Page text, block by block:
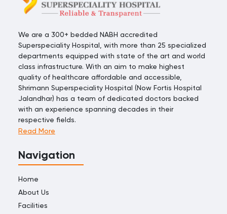
We are a 300+ bedded NABH accredited
Superspeciality Hospital, with more than 25 specialized
departments equipped with state of the art and world
class infrastructure. With an aim to make highest
quality of healthcare affordable and accessible,
Shrimann Superspeciality Hospital (Now Fortis Hospital
Jalandhar) has a team of dedicated doctors backed
with an experience spanning decades in their
respective fields.
Read More
Navigation
Home
About Us
Facilities